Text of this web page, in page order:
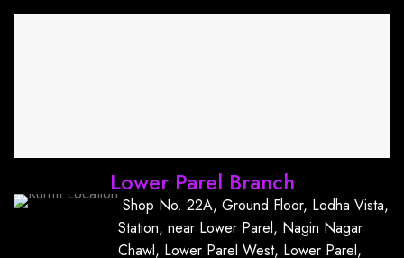
Lower Parel Branch
Shop No. 22A, Ground Floor, Lodha Vista,
Station, near Lower Parel, Nagin Nagar
Chawl, Lower Parel West, Lower Parel,